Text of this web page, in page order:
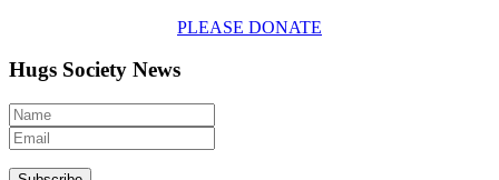
PLEASE DONATE
Hugs Society News